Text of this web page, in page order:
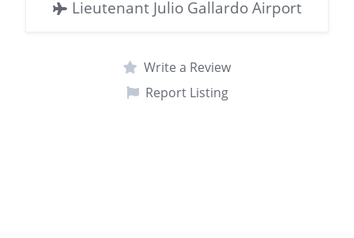
Lieutenant Julio Gallardo Airport
Write a Review
Report Listing